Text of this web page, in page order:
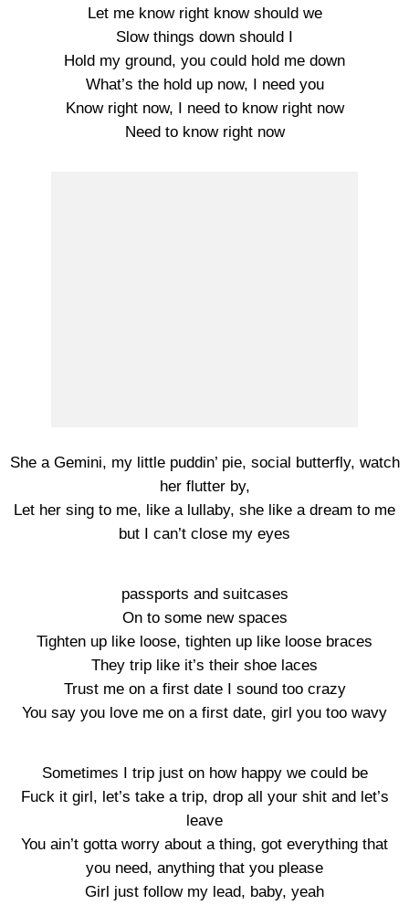
Let me know right know should we
Slow things down should I
Hold my ground, you could hold me down
What’s the hold up now, I need you
Know right now, I need to know right now
Need to know right now
She a Gemini, my little puddin’ pie, social butterfly, watch
her flutter by,
Let her sing to me, like a lullaby, she like a dream to me
but I can’t close my eyes
passports and suitcases
On to some new spaces
Tighten up like loose, tighten up like loose braces
They trip like it’s their shoe laces
Trust me on a first date I sound too crazy
You say you love me on a first date, girl you too wavy
Sometimes I trip just on how happy we could be
Fuck it girl, let’s take a trip, drop all your shit and let’s
leave
You ain’t gotta worry about a thing, got everything that
you need, anything that you please
Girl just follow my lead, baby, yeah